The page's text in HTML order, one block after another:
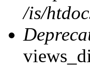
/is/